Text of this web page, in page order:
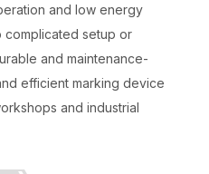
and low energy
complicated setup or
and maintenance-
efficient marking device
and industrial